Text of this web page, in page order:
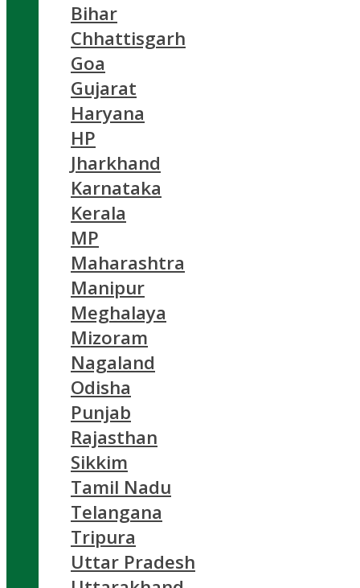
Bihar
Chhattisgarh
Goa
Gujarat
Haryana
HP
Jharkhand
Karnataka
Kerala
MP
Maharashtra
Manipur
Meghalaya
Mizoram
Nagaland
Odisha
Punjab
Rajasthan
Sikkim
Tamil Nadu
Telangana
Tripura
Uttar Pradesh